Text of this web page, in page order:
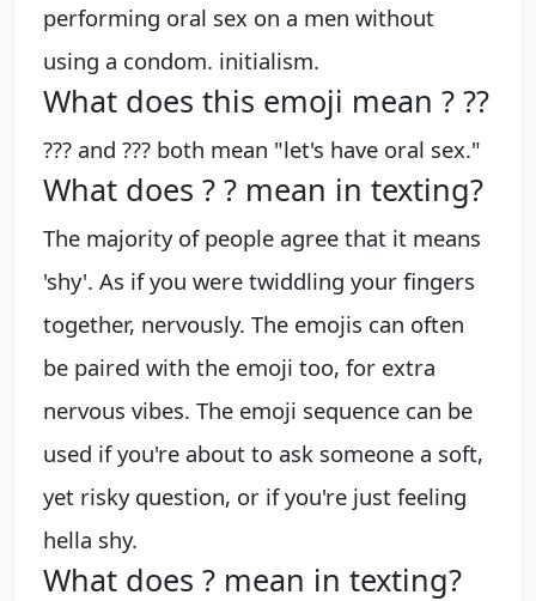
performing oral sex on a men without
using a condom. initialism.
What does this emoji mean ? ??
??? and ??? both mean "let's have oral sex."
What does ? ? mean in texting?
The majority of people agree that it means
'shy'. As if you were twiddling your fingers
together, nervously. The emojis can often
be paired with the emoji too, for extra
nervous vibes. The emoji sequence can be
used if you're about to ask someone a soft,
yet risky question, or if you're just feeling
hella shy.
What does ? mean in texting?